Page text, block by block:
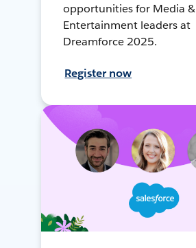
opportunities for Media &
Entertainment leaders at
Dreamforce 2025.
Register now